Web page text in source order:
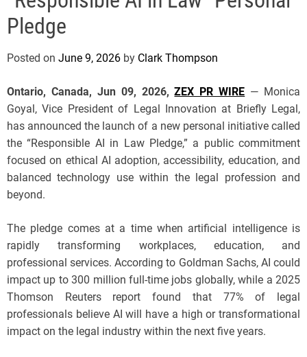
e
Pledge
Posted on June 9, 2026 by Clark Thompson
Ontario, Canada, Jun 09, 2026,ZEX PR WIRE — Monica
Goyal, Vice President of Legal Innovation at Briefly Legal,
has announced the launch of a new personal initiative called
the “Responsible AI in Law Pledge,” a public commitment
focused on ethical AI adoption, accessibility, education, and
balanced technology use within the legal profession and
beyond.
The pledge comes at a time when artificial intelligence is
rapidly transforming workplaces, education, and
professional services. According to Goldman Sachs, AI could
impact up to 300 million full-time jobs globally, while a 2025
Thomson Reuters report found that 77% of legal
professionals believe AI will have a high or transformational
impact on the legal industry within the next five years.